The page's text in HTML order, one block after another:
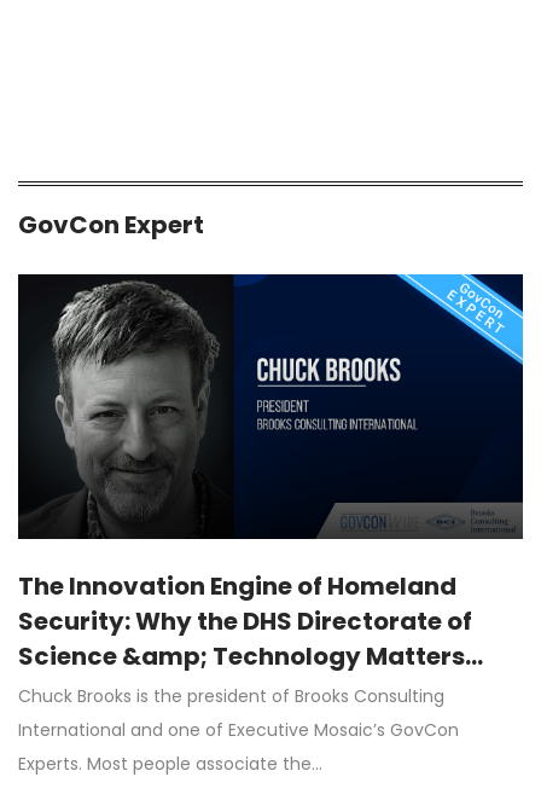
GovCon Expert
The Innovation Engine of Homeland
Security: Why the DHS Directorate of
Science &amp; Technology Matters
More Than Ever
Chuck Brooks is the president of Brooks Consulting
International and one of Executive Mosaic’s GovCon
Experts. Most people associate the…